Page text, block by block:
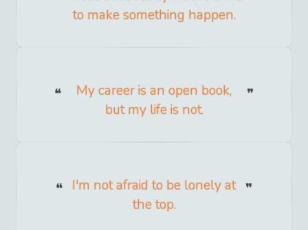
to make something happen.
My career is an open book,
but my life is not.
I'm not afraid to be lonely at
the top.